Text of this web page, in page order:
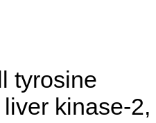
tyrosine
kinase-2,